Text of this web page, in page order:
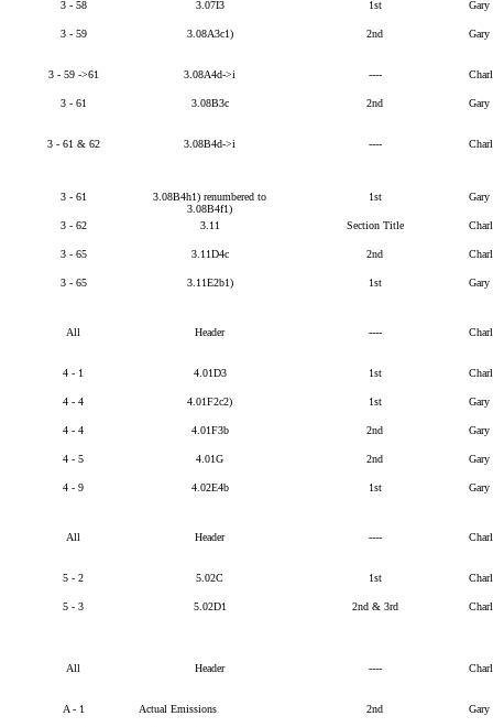
3 - 58 3.07I3 1st
3 - 59 3.08A3c1) 2nd
3 - 59 ->61 3.08A4d->i ----
3 - 61 3.08B3c 2nd
3 - 61 & 62 3.08B4d->i ----
3 - 61
3.08B4h1) renumbered to
3.08B4f1)
1st
3 - 62 3.11 Section Title
3 - 65 3.11D4c 2nd
3 - 65 3.11E2b1) 1st
All Header ----
4 - 1 4.01D3 1st
4 - 4 4.01F2c2) 1st
4 - 4 4.01F3b 2nd
4 - 5 4.01G 2nd
4 - 9 4.02E4b 1st
All Header ----
5 - 2 5.02C 1st
5 - 3 5.02D1 2nd & 3rd
All Header ----
A - 1 Actual Emissions 2nd